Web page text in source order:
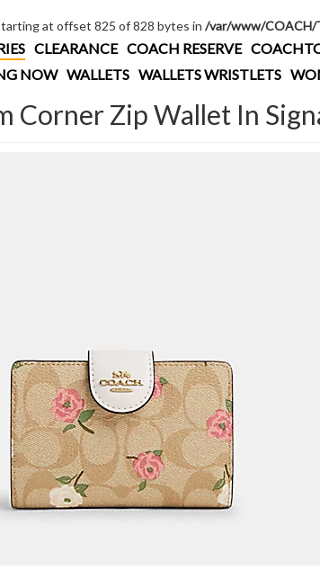
at offset 825 of 828 bytes in /var/www/COACH/
CLEARANCE COACH RESERVE
NOW WALLETS WALLETS WRISTLETS
Corner Zip Wallet In